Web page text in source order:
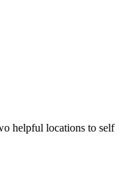
helpful locations to self